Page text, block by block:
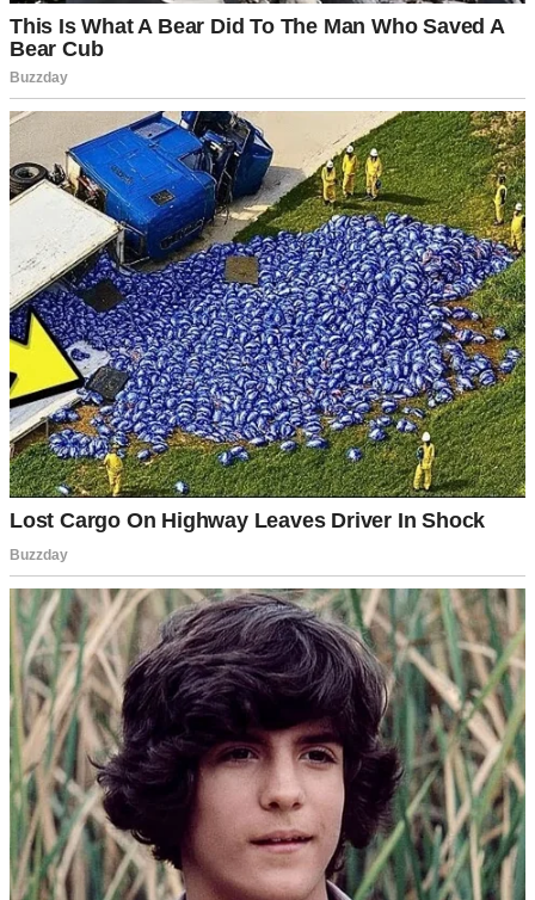
A happy woman | Source: Unsplash